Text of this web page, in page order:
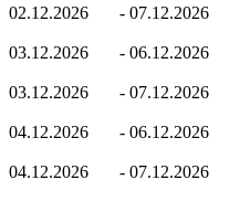
02.12.2026
- 07.12.2026
03.12.2026
- 06.12.2026
03.12.2026
- 07.12.2026
04.12.2026
- 06.12.2026
04.12.2026
- 07.12.2026